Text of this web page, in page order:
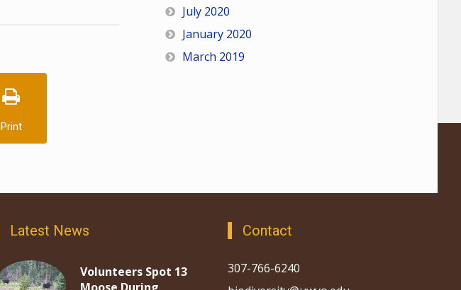
Print
July 2020
January 2020
March 2019
Latest News
Volunteers Spot 13
Contact
307-766-6240